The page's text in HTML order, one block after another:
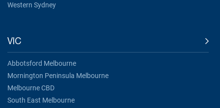
Western Sydney
VIC
Abbotsford Melbourne
Mornington Peninsula Melbourne
Melbourne CBD
South East Melbourne